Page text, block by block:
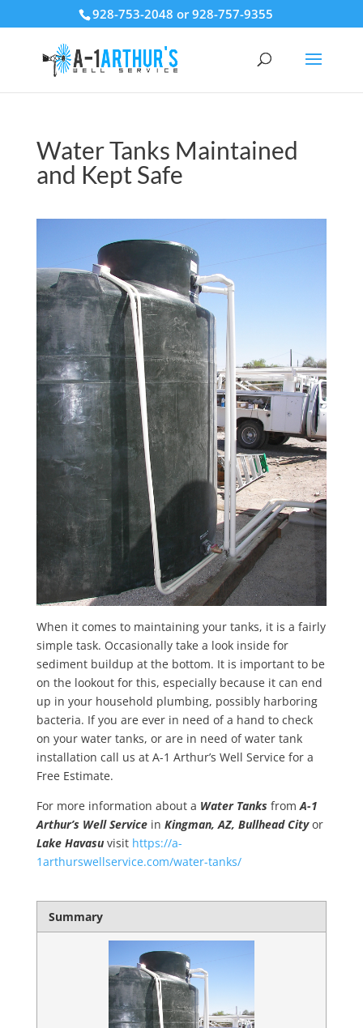
928-753-2048 or 928-757-9355
Water Tanks Maintained
and Kept Safe
When it comes to maintaining your tanks, it is a fairly
simple task. Occasionally take a look inside for
sediment buildup at the bottom. It is important to be
on the lookout for this, especially because it can end
up in your household plumbing, possibly harboring
bacteria. If you are ever in need of a hand to check
on your water tanks, or are in need of water tank
installation call us at A-1 Arthur’s Well Service for a
Free Estimate.
For more information about a Water Tanks from A-1
Arthur’s Well Service in Kingman, AZ, Bullhead Cityor
Lake Havasu visit https://a-
1arthurswellservice.com/water-tanks/
Summary